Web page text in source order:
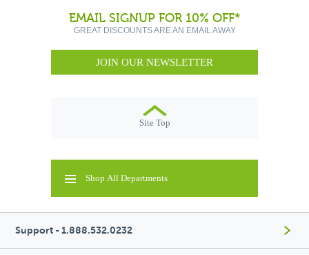
EMAIL SIGNUP FOR 10% OFF*
GREAT DISCOUNTS ARE AN EMAIL AWAY
JOIN OUR NEWSLETTER
Site Top
Shop All Departments
Support - 1.888.532.0232